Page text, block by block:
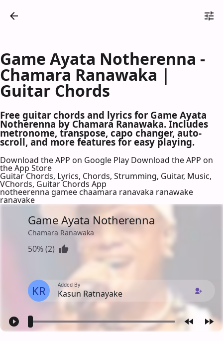
Game Ayata Notherenna -
Chamara Ranawaka |
Guitar Chords
Free guitar chords and lyrics for Game Ayata
Notherenna by Chamara Ranawaka. Includes
metronome, transpose, capo changer, auto-
scroll, and more features for easy playing.
Download the APP on Google Play Download the APP on
the App Store
Guitar Chords, Lyrics, Chords, Strumming, Guitar, Music,
VChords, Guitar Chords App
notheerenna gamee chaamara ranavaka ranawake
ranavake
Game Ayata Notherenna
Chamara Ranawaka
50% (2)
KR Added By
Kasun Ratnayake